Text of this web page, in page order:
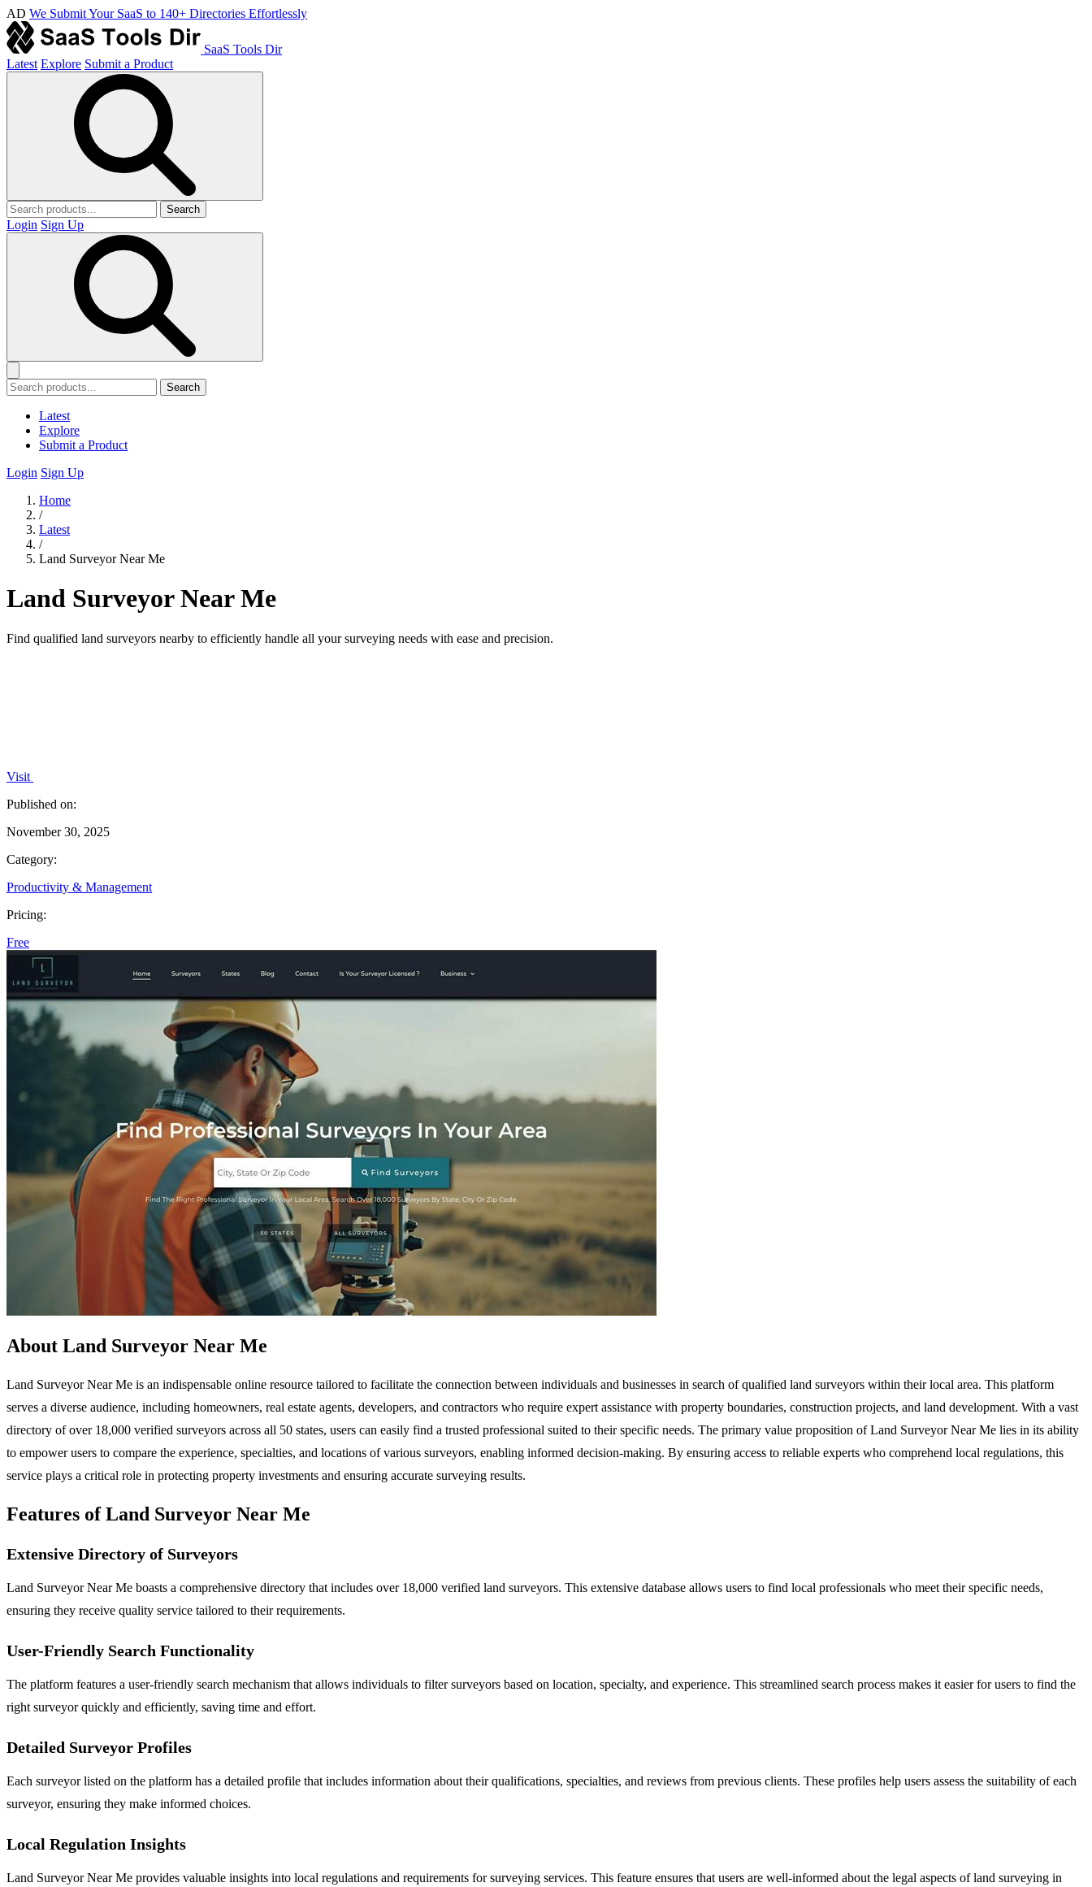
AD We Submit Your SaaS to 140+ Directories Effortlessly
SaaS Tools Dir
Latest Explore Submit a Product
Search
Login Sign Up
Search
Latest
Explore
Submit a Product
Login Sign Up
Home
/
Latest
/
Land Surveyor Near Me
Land Surveyor Near Me
Find qualified land surveyors nearby to efficiently handle all your surveying needs with ease and precision.
Visit
Published on:
November 30, 2025
Category:
Productivity & Management
Pricing:
Free
About Land Surveyor Near Me
Land Surveyor Near Me is an indispensable online resource tailored to facilitate the connection between individuals and businesses in search of qualified land surveyors within their local area. This platform
serves a diverse audience, including homeowners, real estate agents, developers, and contractors who require expert assistance with property boundaries, construction projects, and land development. With a vast
directory of over 18,000 verified surveyors across all 50 states, users can easily find a trusted professional suited to their specific needs. The primary value proposition of Land Surveyor Near Me lies in its ability
to empower users to compare the experience, specialties, and locations of various surveyors, enabling informed decision-making. By ensuring access to reliable experts who comprehend local regulations, this
service plays a critical role in protecting property investments and ensuring accurate surveying results.
Features of Land Surveyor Near Me
Extensive Directory of Surveyors
Land Surveyor Near Me boasts a comprehensive directory that includes over 18,000 verified land surveyors. This extensive database allows users to find local professionals who meet their specific needs,
ensuring they receive quality service tailored to their requirements.
User-Friendly Search Functionality
The platform features a user-friendly search mechanism that allows individuals to filter surveyors based on location, specialty, and experience. This streamlined search process makes it easier for users to find the
right surveyor quickly and efficiently, saving time and effort.
Detailed Surveyor Profiles
Each surveyor listed on the platform has a detailed profile that includes information about their qualifications, specialties, and reviews from previous clients. These profiles help users assess the suitability of each
surveyor, ensuring they make informed choices.
Local Regulation Insights
Land Surveyor Near Me provides valuable insights into local regulations and requirements for surveying services. This feature ensures that users are well-informed about the legal aspects of land surveying in